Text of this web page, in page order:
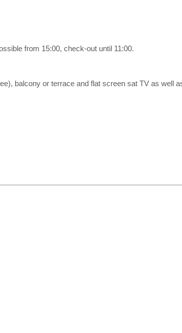
from 15:00, check-out until 11:00.
balcony or terrace and flat screen sat TV as well